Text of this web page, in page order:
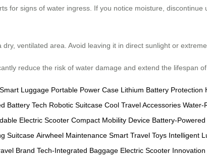
for signs of water ingress. If you notice moisture,
ventilated area. Avoid leaving it in direct sunlight or
reduce the risk of water damage and extend the lifespan
Smart Luggage Portable Power Case Lithium Battery Protection
Battery Tech Robotic Suitcase Cool Travel Accessories Water-
Electric Scooter Compact Mobility Device Battery-
Suitcase Airwheel Maintenance Smart Travel Toys Intelligent
Brand Tech-Integrated Baggage Electric Scooter Innovation